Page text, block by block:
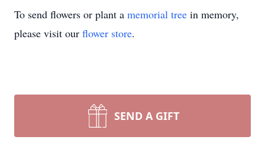
To send flowers or plant a memorial tree in memory,
please visit our flower store.
SEND A GIFT